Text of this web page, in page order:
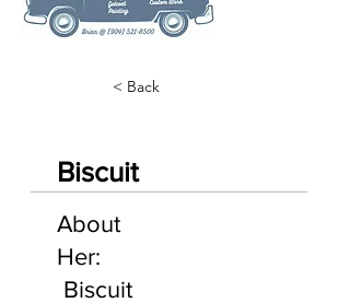
< Back
Biscuit
About
Her:
Biscuit